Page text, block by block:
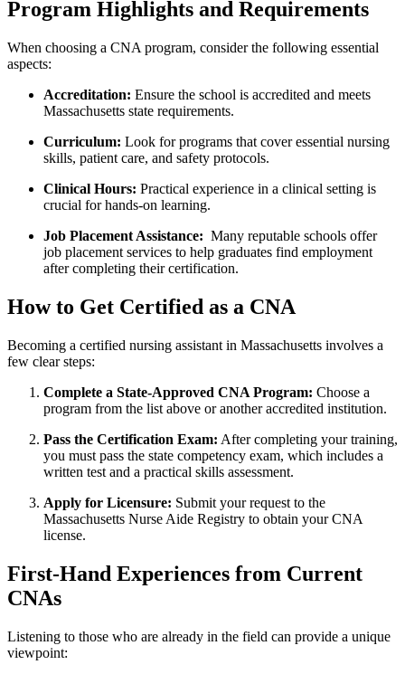
Program Highlights and Requirements
When choosing⁣ a CNA program, consider the following essential⁣
aspects:
Accreditation: Ensure the school is accredited and meets
Massachusetts state⁣ requirements.
Curriculum: Look for programs that cover essential nursing
skills, patient⁣ care, and safety ⁢protocols.
Clinical Hours: Practical experience in a clinical setting is
crucial for hands-on learning.
Job Placement‌ Assistance: ⁤ Many reputable schools offer
job placement services to help graduates‍ find employment
after completing their certification.
How to Get Certified as ​a CNA
Becoming a certified nursing assistant in Massachusetts involves a
few clear steps:
Complete a State-Approved CNA Program: Choose‍ a
program from the list above or ​another accredited institution.
Pass the Certification​ Exam: After completing‌ your training,
you must ‍pass ‍the state competency ⁢exam, which includes a
written ‌test and a practical skills assessment.
Apply for Licensure: Submit your ⁤request⁣ to the
‌Massachusetts Nurse Aide Registry to obtain your CNA
license.
First-Hand Experiences from Current‌
CNAs
Listening to those who are already‌ in⁣ the⁤ field can provide a⁢ unique
viewpoint: